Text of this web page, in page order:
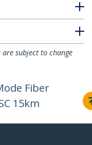
subject to change
Fiber
15km